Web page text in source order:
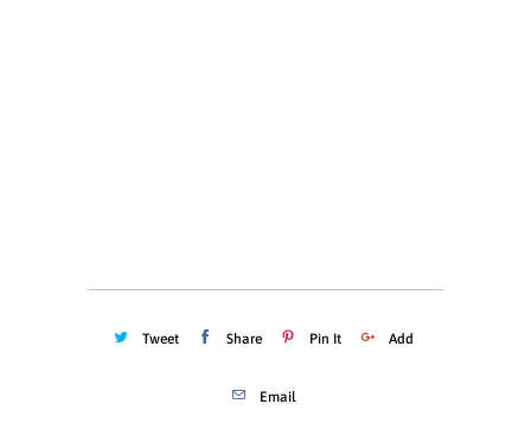
Tweet Share Pin It Add
Email